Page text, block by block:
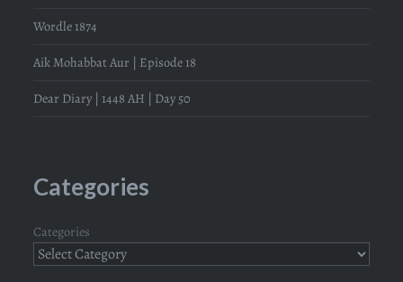
Wordle 1874
Aik Mohabbat Aur | Episode 18
Dear Diary | 1448 AH | Day 50
Categories
Categories